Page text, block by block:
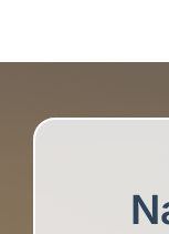
felt like we